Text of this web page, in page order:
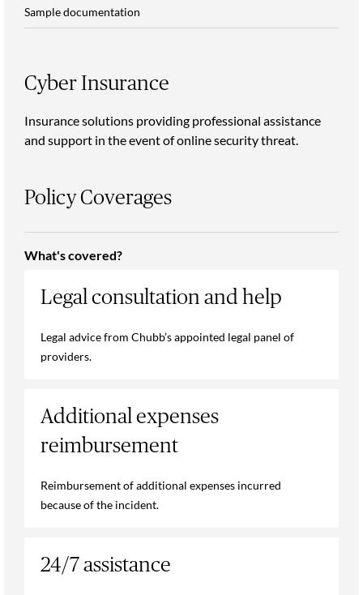
Sample documentation
Cyber Insurance
Insurance solutions providing professional assistance
and support in the event of online security threat.
Policy Coverages
What's covered?
Legal consultation and help
Legal advice from Chubb’s appointed legal panel of
providers.
Additional expenses
reimbursement
Reimbursement of additional expenses incurred
because of the incident.
24/7 assistance